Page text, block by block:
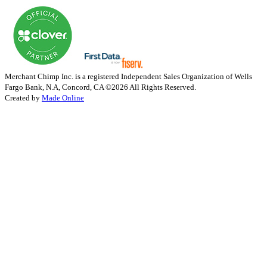
Merchant Chimp Inc. is a registered Independent Sales Organization of Wells
Fargo Bank, N.A, Concord, CA©2026 All Rights Reserved.
Created by Made Online